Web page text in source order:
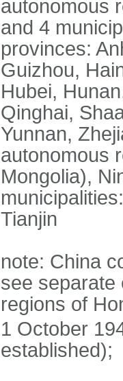
autonomous
and 4
provinces:
Guizhou,
Hubei,
Qinghai,
Yunnan,
autonomous
Mongolia),
Tianjin
note: China
see separate
regions of
1 October
established);